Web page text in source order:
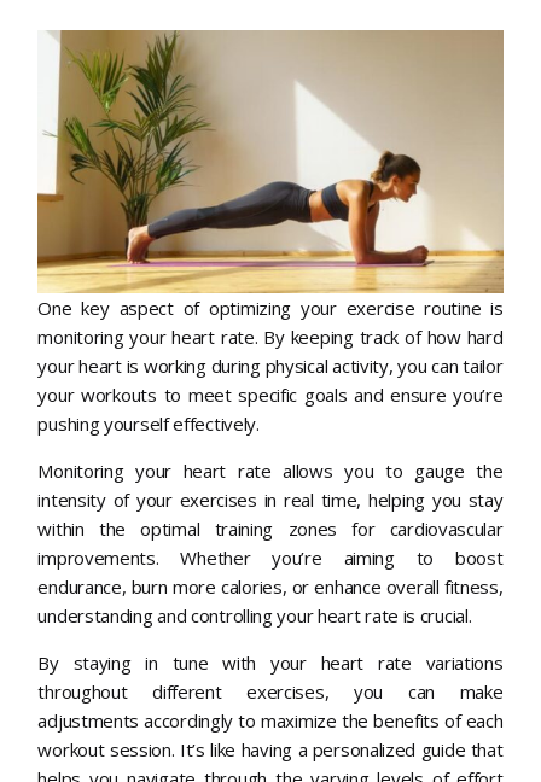
One key aspect of optimizing your exercise routine is
monitoring your heart rate. By keeping track of how hard
your heart is working during physical activity, you can tailor
your workouts to meet specific goals and ensure you’re
pushing yourself effectively.
Monitoring your heart rate allows you to gauge the
intensity of your exercises in real time, helping you stay
within the optimal training zones for cardiovascular
improvements. Whether you’re aiming to boost
endurance, burn more calories, or enhance overall fitness,
understanding and controlling your heart rate is crucial.
By staying in tune with your heart rate variations
throughout different exercises, you can make
adjustments accordingly to maximize the benefits of each
workout session. It’s like having a personalized guide that